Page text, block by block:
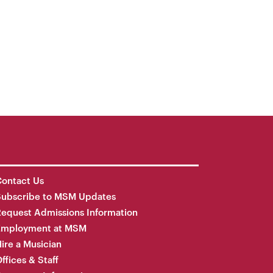
Us
to MSM Updates
Admissions Information
at MSM
a Musician
& Staff